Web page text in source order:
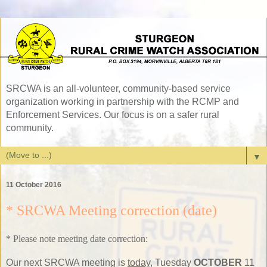
SRCWA is an all-volunteer, community-based service
organization working in partnership with the RCMP and
Enforcement Services. Our focus is on a safer rural
community.
▼
11 October 2016
* SRCWA Meeting correction (date)
* Please note meeting date correction:
Our next SRCWA meeting is today, Tuesday OCTOBER 11